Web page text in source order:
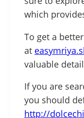
which
To get a
at
valuable
If you are
you should
http://